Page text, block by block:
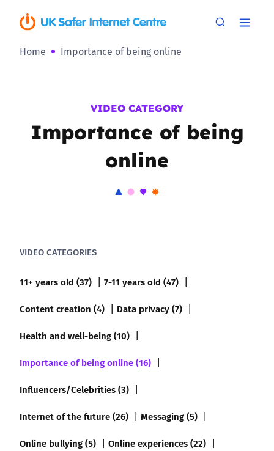
Home Importance of being online
VIDEO CATEGORY
Importance of being
online
VIDEO CATEGORIES
11+ years old (37)
7-11 years old (47)
Content creation (4)
Data privacy (7)
Health and well-being (10)
Importance of being online (16)
Influencers/Celebrities (3)
Internet of the future (26)
Messaging (5)
Online bullying (5)
Online experiences (22)